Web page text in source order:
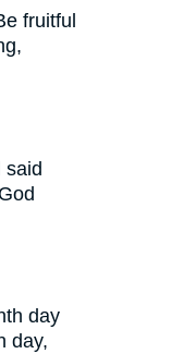
fruitful
said
day
day,